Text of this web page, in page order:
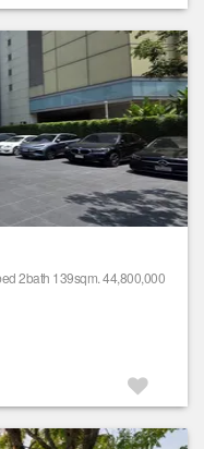
2bath 139sqm. 44,800,000